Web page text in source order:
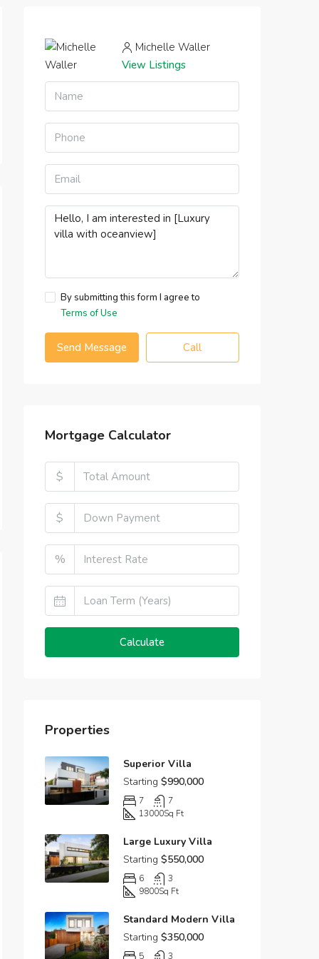
Michelle Waller
View Listings
By submitting this form I agree to
Terms of Use
Send Message Call
Mortgage Calculator
$
$
%
Calculate
Properties
Superior Villa
Starting $990,000
7
7
13000Sq Ft
Large Luxury Villa
Starting $550,000
6
3
9800Sq Ft
Standard Modern Villa
Starting $350,000
5
3